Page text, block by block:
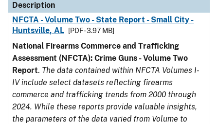
Description
NFCTA - Volume Two - State Report - Small City -
Huntsville, AL
[PDF - 3.97 MB]
National Firearms Commerce and Trafficking
Assessment (NFCTA): Crime Guns - Volume Two
Report. The data contained within NFCTA Volumes I-
IV include select datasets reflecting firearms
commerce and trafficking trends from 2000 through
2024. While these reports provide valuable insights,
the parameters of the data varied from Volume to